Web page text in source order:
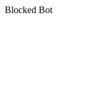
Blocked Bot